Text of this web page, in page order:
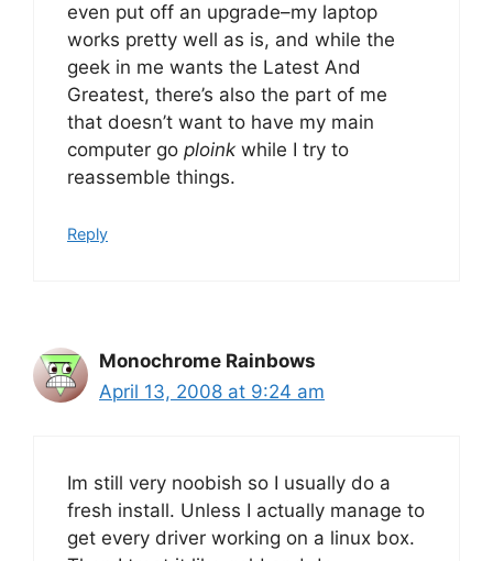
even put off an upgrade–my laptop
works pretty well as is, and while the
geek in me wants the Latest And
Greatest, there’s also the part of me
that doesn’t want to have my main
computer go ploink while I try to
reassemble things.
Reply
Monochrome Rainbows
April 13, 2008 at 9:24 am
Im still very noobish so I usually do a
fresh install. Unless I actually manage to
get every driver working on a linux box.